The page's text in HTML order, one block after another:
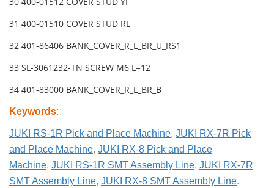
31 400-01510 COVER STUD RL
32 401-86406 BANK_COVER_R_L_BR_U_RS1
33 SL-3061232-TN SCREW M6 L=12
34 401-83000 BANK_COVER_R_L_BR_B
Keywords:
JUKI RS-1R Pick and Place Machine, JUKI RX-7R Pick
and Place Machine, JUKI RX-8 Pick and Place
Machine, JUKI RS-1R SMT Assembly Line, JUKI RX-7R
SMT Assembly Line, JUKI RX-8 SMT Assembly Line.